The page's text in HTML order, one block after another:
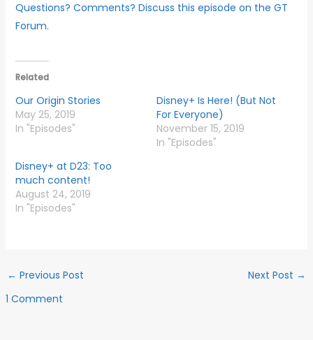
Questions? Comments? Discuss this episode on the GT
Forum.
Related
Our Origin Stories
May 25, 2019
In "Episodes"
Disney+ Is Here! (But Not
For Everyone)
November 15, 2019
In "Episodes"
Disney+ at D23: Too
much content!
August 24, 2019
In "Episodes"
← Previous Post Next Post →
1 Comment